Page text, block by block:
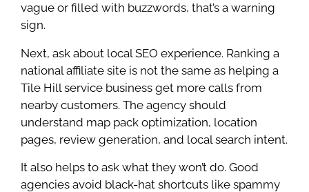
vague or filled with buzzwords, that’s a warning
sign.
Next, ask about local SEO experience. Ranking a
national affiliate site is not the same as helping a
Tile Hill service business get more calls from
nearby customers. The agency should
understand map pack optimization, location
pages, review generation, and local search intent.
It also helps to ask what they won’t do. Good
agencies avoid black-hat shortcuts like spammy